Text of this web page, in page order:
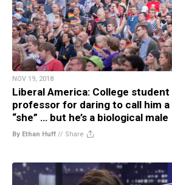
NOV 19, 2018
Liberal America: College
professor for daring to call him a
“she” … but he’s a biological male
By Ethan Huff // Share